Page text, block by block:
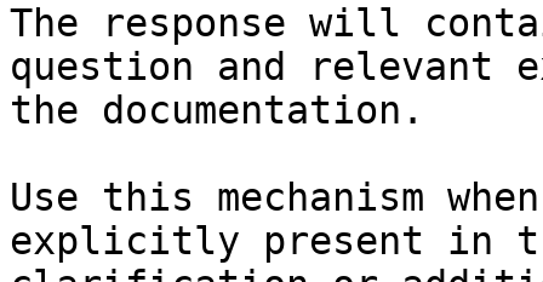
The response will
question and relevant
the documentation.
Use this mechanism
explicitly present in